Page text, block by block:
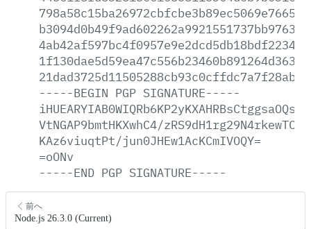
-----BEGIN PGP SIGNATURE-----
VtNGAP9bmtHKXwhC4/zRS9dH1rg29N4rkewTC/
KAz6viuqtPt/jun0JHEw1AcKCmIVOQY=
=oONv
-----END PGP SIGNATURE-----
前へ
Node.js 26.3.0 (Current)